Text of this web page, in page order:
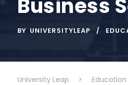
Business
BY UNIVERSITYLEAP
University Leap > Education